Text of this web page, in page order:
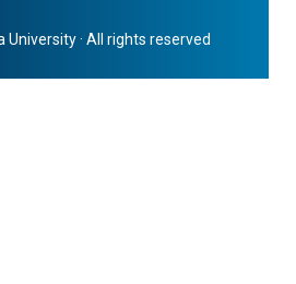
· All rights reserved